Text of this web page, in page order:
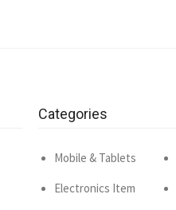
Categories
Mobile & Tablets
Electronics Item